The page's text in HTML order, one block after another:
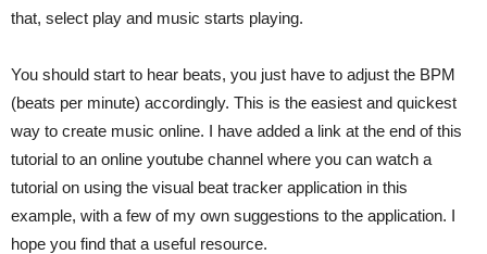
that, select play and music starts playing.
You should start to hear beats, you just have to adjust the BPM
(beats per minute) accordingly. This is the easiest and quickest
way to create music online. I have added a link at the end of this
tutorial to an online youtube channel where you can watch a
tutorial on using the visual beat tracker application in this
example, with a few of my own suggestions to the application. I
hope you find that a useful resource.